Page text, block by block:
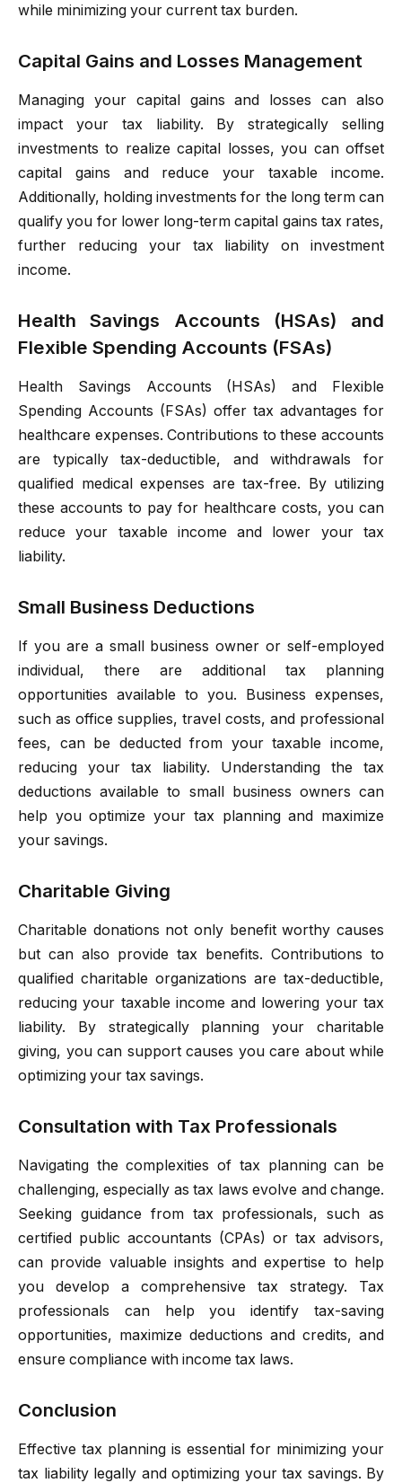
while minimizing your current tax burden.
Capital Gains and Losses Management
Managing your capital gains and losses can also
impact your tax liability. By strategically selling
investments to realize capital losses, you can offset
capital gains and reduce your taxable income.
Additionally, holding investments for the long term can
qualify you for lower long-term capital gains tax rates,
further reducing your tax liability on investment
income.
Health Savings Accounts (HSAs) and
Flexible Spending Accounts (FSAs)
Health Savings Accounts (HSAs) and Flexible
Spending Accounts (FSAs) offer tax advantages for
healthcare expenses. Contributions to these accounts
are typically tax-deductible, and withdrawals for
qualified medical expenses are tax-free. By utilizing
these accounts to pay for healthcare costs, you can
reduce your taxable income and lower your tax
liability.
Small Business Deductions
If you are a small business owner or self-employed
individual, there are additional tax planning
opportunities available to you. Business expenses,
such as office supplies, travel costs, and professional
fees, can be deducted from your taxable income,
reducing your tax liability. Understanding the tax
deductions available to small business owners can
help you optimize your tax planning and maximize
your savings.
Charitable Giving
Charitable donations not only benefit worthy causes
but can also provide tax benefits. Contributions to
qualified charitable organizations are tax-deductible,
reducing your taxable income and lowering your tax
liability. By strategically planning your charitable
giving, you can support causes you care about while
optimizing your tax savings.
Consultation with Tax Professionals
Navigating the complexities of tax planning can be
challenging, especially as tax laws evolve and change.
Seeking guidance from tax professionals, such as
certified public accountants (CPAs) or tax advisors,
can provide valuable insights and expertise to help
you develop a comprehensive tax strategy. Tax
professionals can help you identify tax-saving
opportunities, maximize deductions and credits, and
ensure compliance with income tax laws.
Conclusion
Effective tax planning is essential for minimizing your
tax liability legally and optimizing your tax savings. By